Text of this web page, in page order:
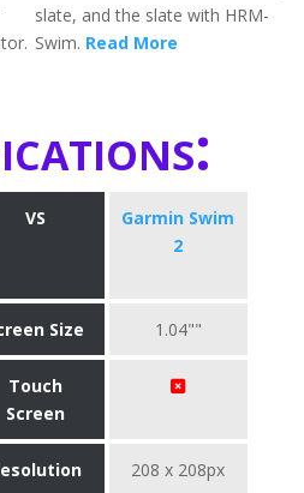
slate, and the slate with HRM-
Swim. Read More
VS
Garmin Swim
2
Size 1.04""
Touch
Screen
208 x 208px